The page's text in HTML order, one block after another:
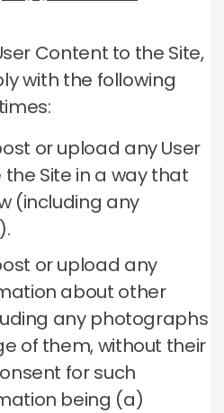
Content to the Site,
with the following
or upload any User
Site in a way that
(including any
or upload any
about other
any photographs
of them, without their
for such
being (a)